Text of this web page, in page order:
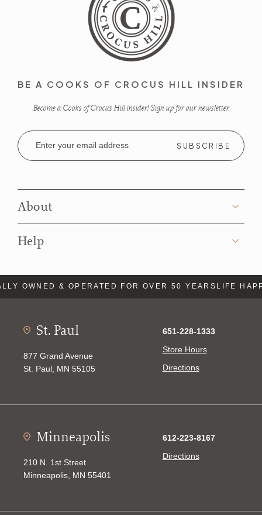
BE A COOKS OF CROCUS HILL INSIDER
Become a Cooks of Crocus Hill insider! Sign up for our newsletter.
Email
Address
About
Help
OWNED & OPERATED FOR OVER 50 YEARS LIFE
St. Paul
877 Grand Avenue
St. Paul, MN 55105
651-228-1333
Store Hours
Directions
Minneapolis
210 N. 1st Street
Minneapolis, MN 55401
612-223-8167
Directions